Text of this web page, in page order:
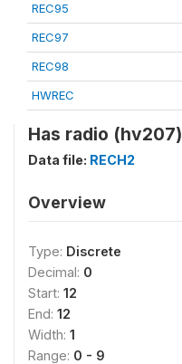
REC95
REC97
REC98
HWREC
Has radio (hv207)
Data file: RECH2
Overview
Type: Discrete
Decimal: 0
Start: 12
End: 12
Width: 1
Range: 0 - 9